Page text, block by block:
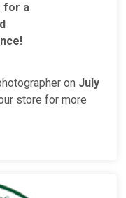
for a
on July
store for more